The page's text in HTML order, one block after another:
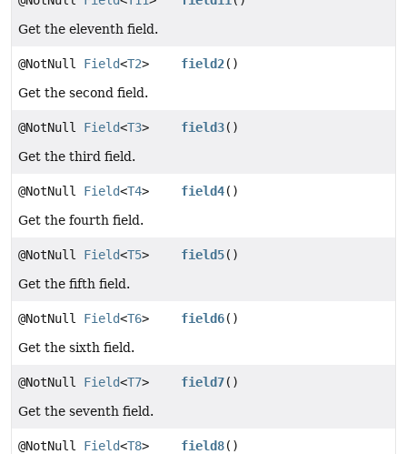
Get the eleventh field.
@NotNull Field<T2> field2()
Get the second field.
@NotNull Field<T3> field3()
Get the third field.
@NotNull Field<T4> field4()
Get the fourth field.
@NotNull Field<T5> field5()
Get the fifth field.
@NotNull Field<T6> field6()
Get the sixth field.
@NotNull Field<T7> field7()
Get the seventh field.
@NotNull Field<T8> field8()